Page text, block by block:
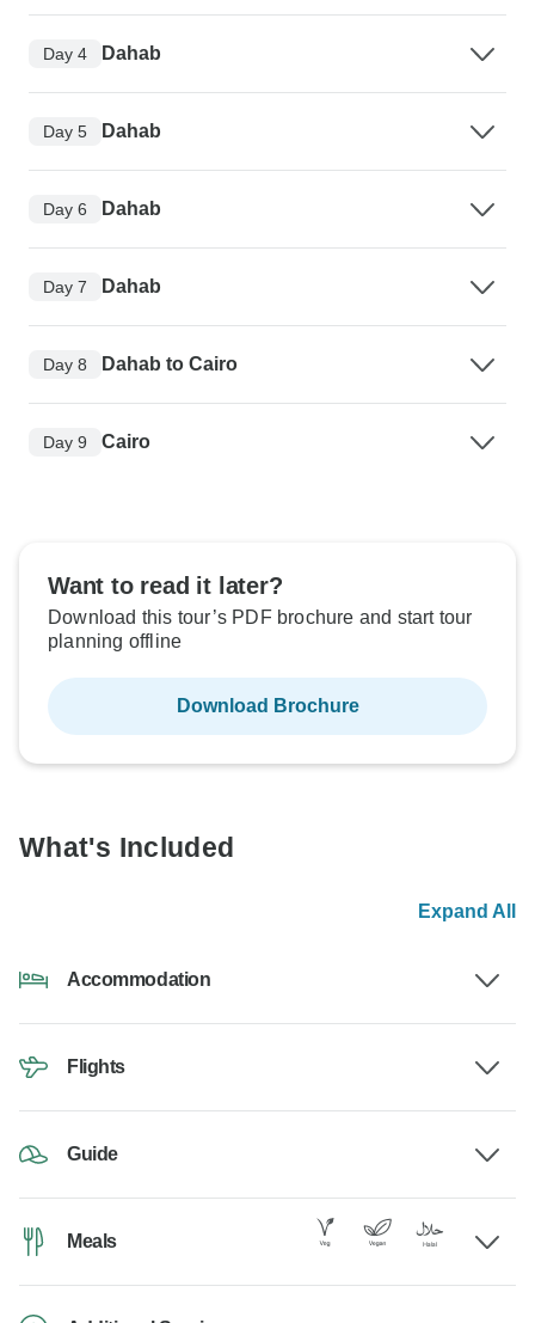
Day 4 Dahab
Day 5 Dahab
Day 6 Dahab
Day 7 Dahab
Day 8 Dahab to Cairo
Day 9 Cairo
Want to read it later?
Download this tour’s PDF brochure and start tour
planning offline
Download Brochure
What's Included
Expand All
Accommodation
Flights
Guide
Meals